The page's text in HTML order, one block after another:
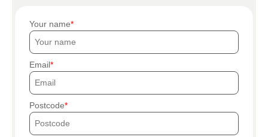
Your name
Email
Postcode